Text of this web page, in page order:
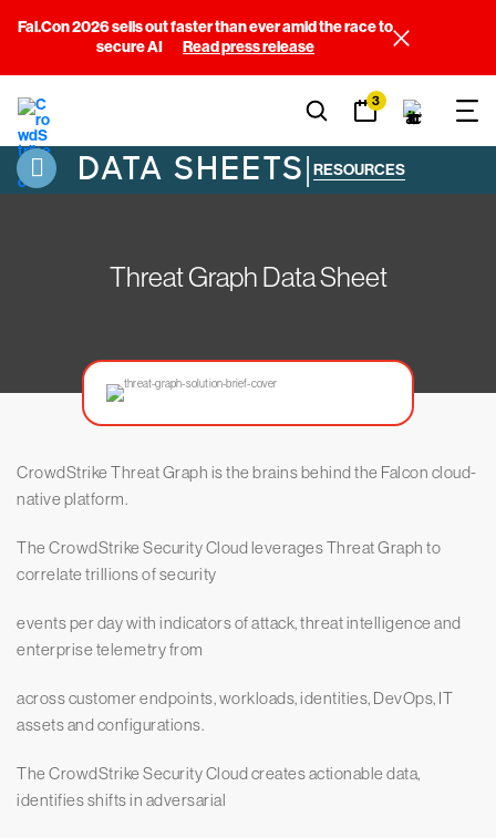
Fal.Con 2026 sells out faster than ever amid the race to
secure AI
Read press release
3
DATA SHEETS| RESOURCES
Threat Graph Data Sheet
CrowdStrike Threat Graph is the brains behind the Falcon cloud-
native platform.
The CrowdStrike Security Cloud leverages Threat Graph to
correlate trillions of security
events per day with indicators of attack, threat intelligence and
enterprise telemetry from
across customer endpoints, workloads, identities, DevOps, IT
assets and configurations.
The CrowdStrike Security Cloud creates actionable data,
identifies shifts in adversarial